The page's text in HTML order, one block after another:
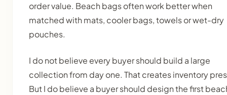
order value. Beach bags often work better when
matched with mats, cooler bags, towels or wet-dry
pouches.
I do not believe every buyer should build a large
collection from day one. That creates inventory
But I do believe a buyer should design the first